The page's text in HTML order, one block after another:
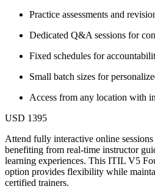
Practice assessments and
Dedicated Q&A sessions for
Fixed schedules for
Small batch sizes for
Access from any location with
USD 1395
Attend fully interactive online
benefiting from real-time instructor
learning experiences. This ITIL V5
option provides flexibility while
certified trainers.